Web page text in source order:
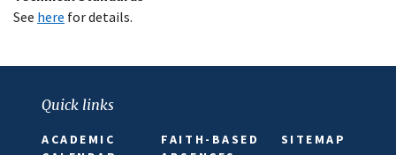
See here for details.
Quick links
ACADEMIC
FAITH-BASED
SITEMAP